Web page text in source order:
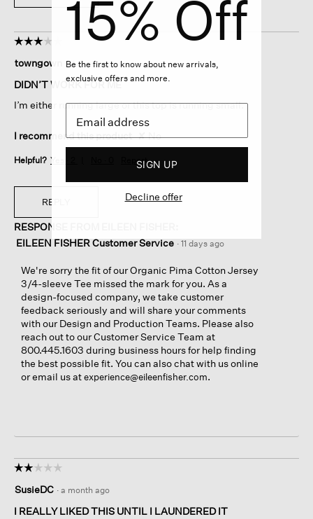
☆☆☆☆☆
☆☆☆☆☆
out
of
stars.
towngown · 11 days ago
DIDN’T WORK FOR ME
I’m either running large or this top is running small.
I recommend this product ✘No
Helpful? Yes · Report
REPLY
RESPONSE FROM EILEEN FISHER:
EILEEN FISHER Customer Service· 11 days ago
We're sorry the fit of our Organic Pima Cotton Jersey
3/4-sleeve Tee missed the mark for you. As a
design-focused company, we take customer
feedback seriously and will share your comments
with our Design and Production Teams. Please also
reach out to our Customer Service Team at
800.445.1603 during business hours for help finding
the best possible fit. You can also chat with us online
or email us atexperience@eileenfisher.com.
☆☆☆☆☆
☆☆☆☆☆
out
of
SusieDC · a month ago
I REALLY LIKED THIS UNTIL I LAUNDERED IT
15% Off
Be the first to know about new arrivals,
exclusive offers and more.
SIGN UP
Decline offer